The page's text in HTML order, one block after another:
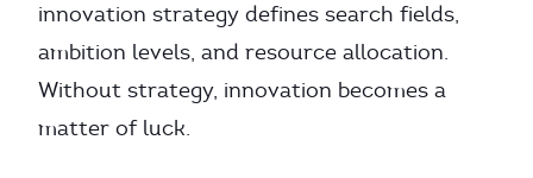
innovation strategy defines search fields,
ambition levels, and resource allocation.
Without strategy, innovation becomes a
matter of luck.